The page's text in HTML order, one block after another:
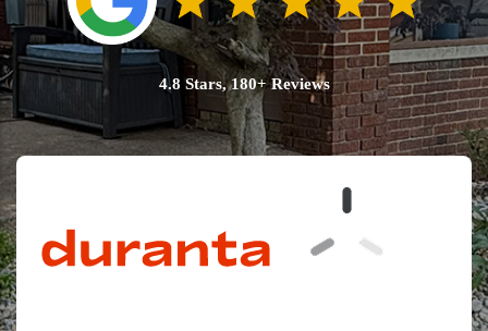
4.8 Stars, 180+ Reviews